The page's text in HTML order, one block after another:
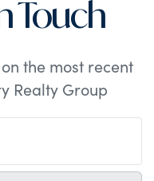
Touch
the most recent
Realty Group